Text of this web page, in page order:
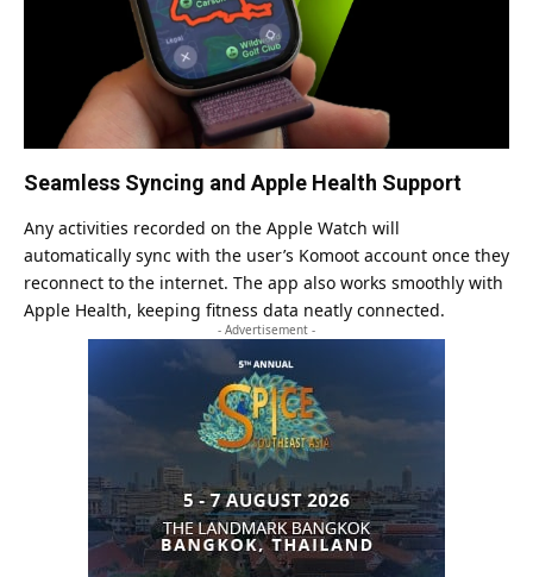
Seamless Syncing and Apple Health Support
Any activities recorded on the Apple Watch will
automatically sync with the user’s Komoot account once they
reconnect to the internet. The app also works smoothly with
Apple Health, keeping fitness data neatly connected.
- Advertisement -